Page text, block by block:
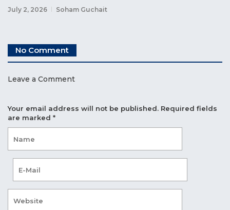
July 2, 2026 Soham Guchait
No Comment
Leave a Comment
Your email address will not be published. Required fields
are marked *